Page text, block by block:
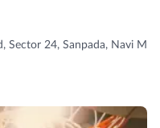
Sector 24, Sanpada, Navi